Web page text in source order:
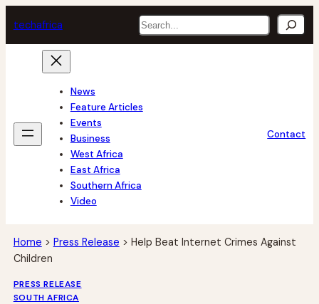
to
content
techafrica Search
News
Feature Articles
Events
Business
West Africa
East Africa
Southern Africa
Video
Contact
Home > Press Release > Help Beat Internet Crimes Against
Children
PRESS RELEASE
SOUTH AFRICA